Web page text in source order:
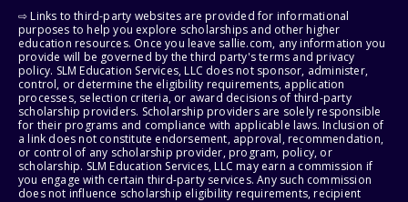
⇨ Links to third-party websites are provided for informational
purposes to help you explore scholarships and other higher
education resources. Once you leave sallie.com, any information you
provide will be governed by the third party's terms and privacy
policy. SLM Education Services, LLC does not sponsor, administer,
control, or determine the eligibility requirements, application
processes, selection criteria, or award decisions of third-party
scholarship providers. Scholarship providers are solely responsible
for their programs and compliance with applicable laws. Inclusion of
a link does not constitute endorsement, approval, recommendation,
or control of any scholarship provider, program, policy, or
scholarship. SLM Education Services, LLC may earn a commission if
you engage with certain third-party services. Any such commission
does not influence scholarship eligibility requirements, recipient